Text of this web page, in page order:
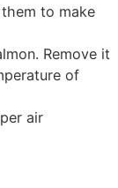
to make
Remove it
of
air